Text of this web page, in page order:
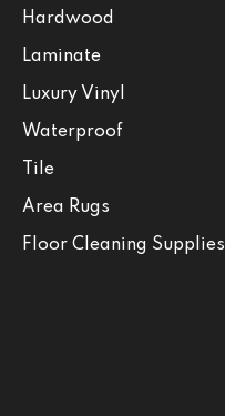
Hardwood
Laminate
Luxury Vinyl
Waterproof
Tile
Area Rugs
Floor Cleaning Supplies